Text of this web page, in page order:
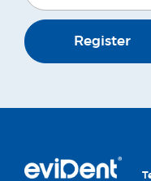
Register